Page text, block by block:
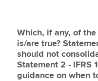
Which, if any, of
is/are true?
should not
Statement 2 - IFRS
guidance on when